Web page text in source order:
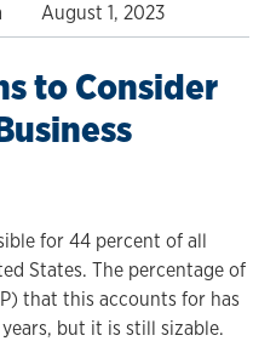
August 1, 2023
to Consider
for 44 percent of all
States. The percentage of
that this accounts for has
but it is still sizable.